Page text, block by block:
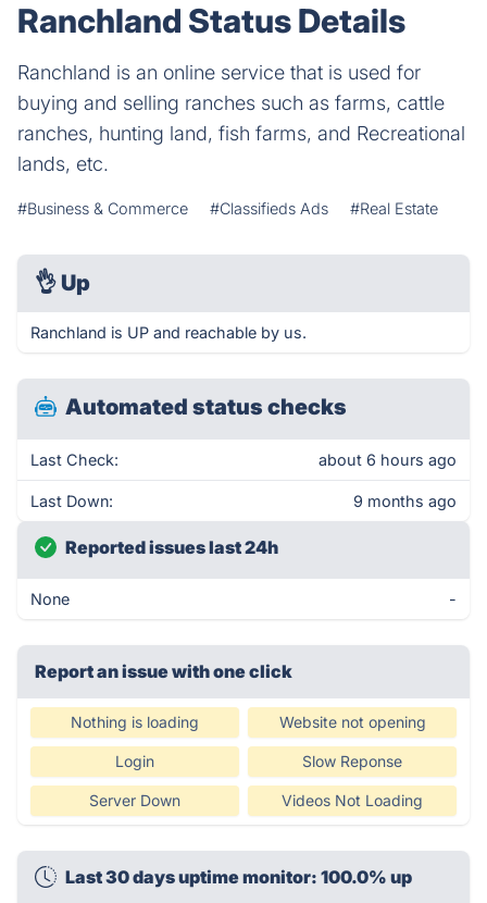
Ranchland Status Details
Ranchland is an online service that is used for
buying and selling ranches such as farms, cattle
ranches, hunting land, fish farms, and Recreational
lands, etc.
#Business & Commerce #Classifieds Ads #Real Estate
👌 Up
Ranchland is UP and reachable by us.
Automated status checks
Last Check: about 6 hours ago
Last Down: 9 months ago
Reported issues last 24h
None -
Report an issue with one click
Nothing is loading Website not opening
Login Slow Reponse
Server Down Videos Not Loading
Last 30 days uptime monitor: 100.0% up